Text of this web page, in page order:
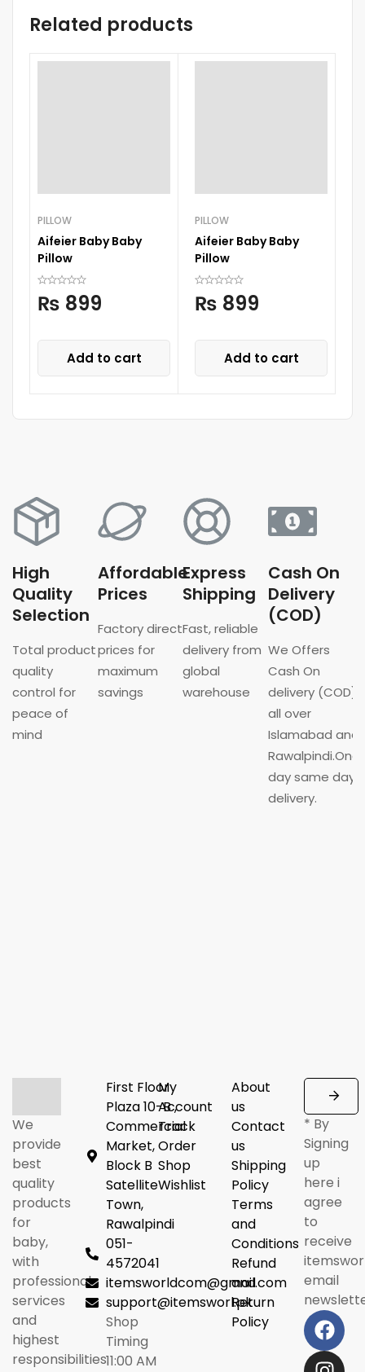
Related products
PILLOW
Aifeier Baby Baby
Pillow
₨ 899
Add to cart
PILLOW
Aifeier Baby Baby
Pillow
₨ 899
Add to cart
High
Quality
Selection
Total product
quality
control for
peace of
mind
Affordable
Prices
Factory direct
prices for
maximum
savings
Express
Shipping
Fast, reliable
delivery from
global
warehouse
Cash On
Delivery
(COD)
We Offers
Cash On
delivery (COD)
all over
Islamabad and
Rawalpindi.One
day same day
delivery.
We
provide
best
quality
products
for
baby,
with
professional
services
and
highest
responsibilities.
First Floor
Plaza 10-B ,
Commercial
Market,
Block B
Satellite
Town,
Rawalpindi
051-
4572041
itemsworldcom@gmail.com
support@itemsworl.pk
Shop
Timing
11:00 AM
My
Account
Track
Order
Shop
Wishlist
About
us
Contact
us
Shipping
Policy
Terms
and
Conditions
Refund
and
Return
Policy
* By
Signing
up
here i
agree
to
receive
email